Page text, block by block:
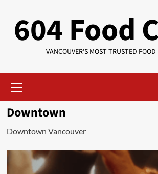
content604 Food
VANCOUVER'S MOST TRUSTED FOOD
Menu
Downtown
Downtown Vancouver